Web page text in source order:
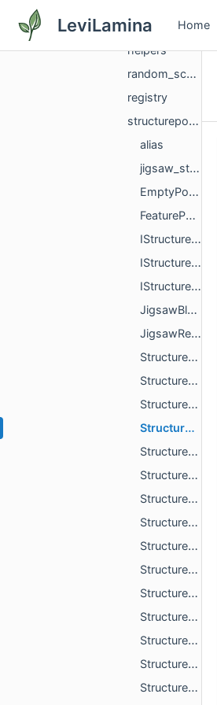
LeviLamina Home
constraints
helpers
random_scattered_large_feature_details
registry
structurepools
alias
jigsaw_structure_utils
EmptyPoolElement.h
FeaturePoolElement.h
IStructurePoolActorPredicate.h
IStructurePoolBlockPredicate.h
IStructurePoolBlockTagPredicate.h
JigsawBlockInfo.h
JigsawReplacement.h
StructurePoolActorPredicateActorMatch.h
StructurePoolActorPredicateAlwaysTrue.h
StructurePoolActorRule.h
StructurePoolBlockPredicateAlwaysTrue.h
StructurePoolBlockPredicateAlwaysTrueExcept.h
StructurePoolBlockPredicateAxisAlignedPosition.h
StructurePoolBlockPredicateBlockMatch.h
StructurePoolBlockPredicateBlockMatchRandom.h
StructurePoolBlockPredicateCappedArcheologyBlockReplacement.h
StructurePoolBlockPredicateCappedRandomBlockReplacement.h
StructurePoolBlockPredicateLinearPosition.h
StructurePoolBlockPredicateStateMatch.h
StructurePoolBlockPredicateStateMatchRandom.h
StructurePoolBlockPredicateTrueIfFound.h
StructurePoolBlockPredicateType.h